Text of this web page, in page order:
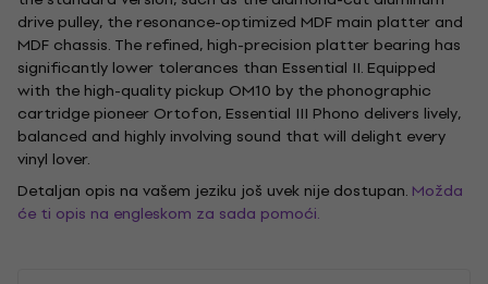
drive pulley, the resonance-optimized MDF main platter and
MDF chassis. The refined, high-precision platter bearing has
significantly lower tolerances than Essential II. Equipped
with the high-quality pickup OM10 by the phonographic
cartridge pioneer Ortofon, Essential III Phono delivers lively,
balanced and highly involving sound that will delight every
vinyl lover.
Detaljan opis na vašem jeziku još uvek nije dostupan. Možda
će ti opis na engleskom za sada pomoći.